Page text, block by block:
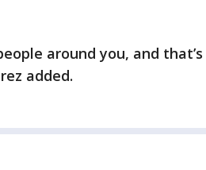
around you, and that’s
added.